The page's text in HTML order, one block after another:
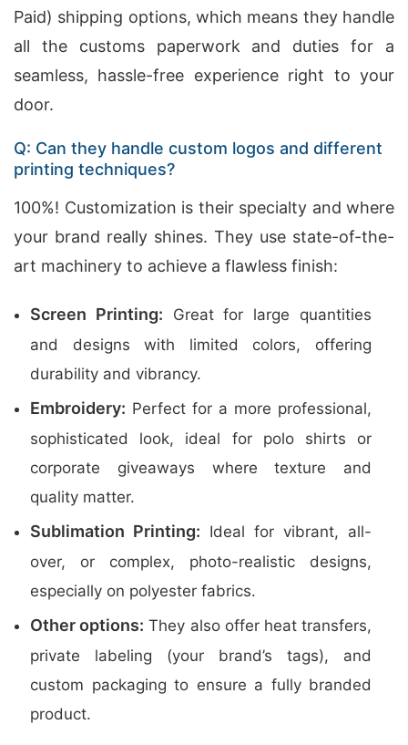
Paid) shipping options, which means they handle
all the customs paperwork and duties for a
seamless, hassle-free experience right to your
door.
Q: Can they handle custom logos and different
printing techniques?
100%! Customization is their specialty and where
your brand really shines. They use state-of-the-
art machinery to achieve a flawless finish:
Screen Printing: Great for large quantities
and designs with limited colors, offering
durability and vibrancy.
Embroidery: Perfect for a more professional,
sophisticated look, ideal for polo shirts or
corporate giveaways where texture and
quality matter.
Sublimation Printing: Ideal for vibrant, all-
over, or complex, photo-realistic designs,
especially on polyester fabrics.
Other options: They also offer heat transfers,
private labeling (your brand’s tags), and
custom packaging to ensure a fully branded
product.